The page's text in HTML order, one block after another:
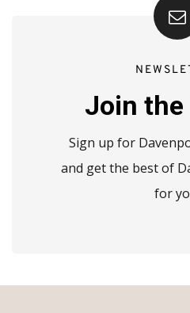
Join the
Sign up for
and get the best of
for